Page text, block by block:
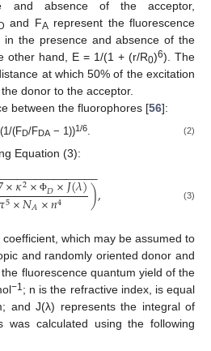
and absence of the acceptor,
and FA represent the fluorescence
in the presence and absence of the
other hand, E = 1/(1 + (r/R0)6). The
at which 50% of the excitation
donor to the acceptor.
between the fluorophores [56]:
(FD/FDA − 1))1/6. (2)
Equation (3):
×𝜅2× Φ𝐷×𝐽(𝜆)
5×𝑁𝐴×𝑛4 )
−
−−−−−−−−−−−−−−, (3)
which may be assumed to
and randomly oriented donor and
the fluorescence quantum yield of the
−1; n is the refractive index, is equal
and J(λ) represents the integral of
was calculated using the following